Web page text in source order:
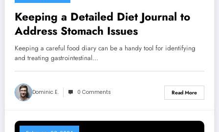
Keeping a Detailed Diet Journal to
Address Stomach Issues
Keeping a careful food diary can be a handy tool for identifying
and treating gastrointestinal…
Dominic E. 0 Comments Read More